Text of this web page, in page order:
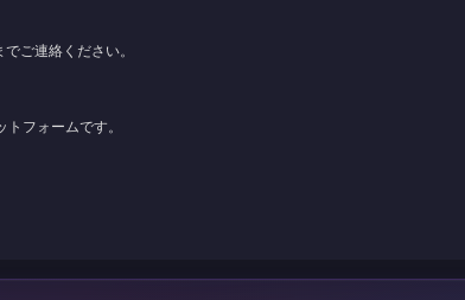
ご連絡ください。
フォームです。